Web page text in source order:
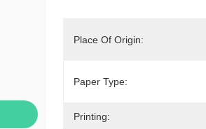
Place Of Origin:
Paper Type:
Printing: